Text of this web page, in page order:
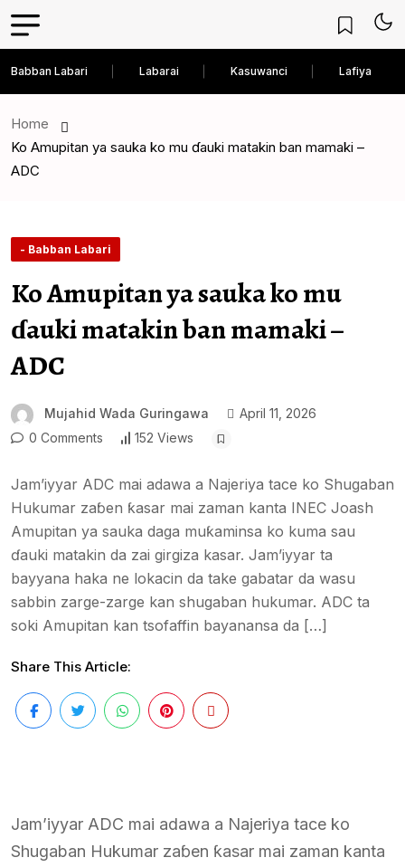
Babban Labari Labarai Kasuwanci Lafiya
Home
Ko Amupitan ya sauka ko mu ɗauki matakin ban mamaki –
ADC
- Babban Labari
Ko Amupitan ya sauka ko mu
ɗauki matakin ban mamaki –
ADC
Mujahid Wada Guringawa
April 11, 2026
0 Comments
152 Views
Jam’iyyar ADC mai adawa a Najeriya tace ko Shugaban
Hukumar zaɓen ƙasar mai zaman kanta INEC Joash
Amupitan ya sauka daga muƙaminsa ko kuma sau
ɗauki matakin da zai girgiza kasar. Jam’iyyar ta
bayyana haka ne lokacin da take gabatar da wasu
sabbin zarge-zarge kan shugaban hukumar. ADC ta
soki Amupitan kan tsofaffin bayanansa da […]
Share This Article:
Jam’iyyar ADC mai adawa a Najeriya tace ko
Shugaban Hukumar zaɓen ƙasar mai zaman kanta